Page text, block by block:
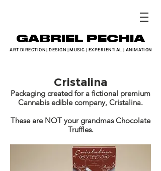
GABRIEL PECHIA
ART DIRECTION|DESIGN |MUSIC |EXPERIENTIAL | ANIMATION
Cristalina
Packaging created for a fictional premium
Cannabis edible company, Cristalina.
These are NOT your grandmas Chocolate
Truffles.